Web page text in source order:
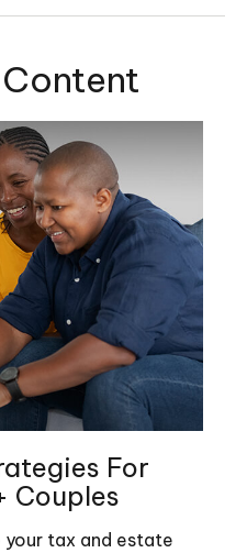
For
Couples
tax and estate